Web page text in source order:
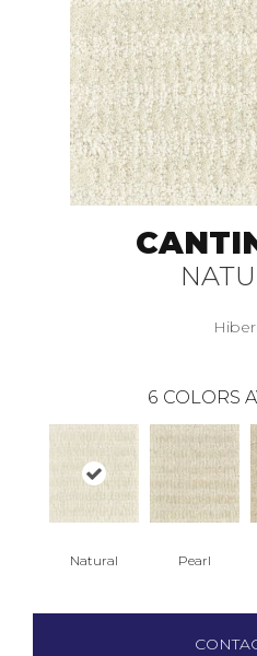
6 COLORS
Natural Pearl